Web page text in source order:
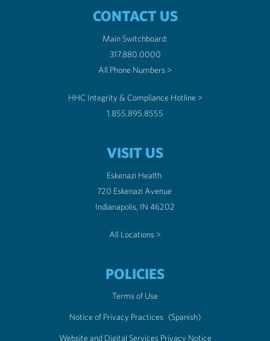
CONTACT US
Main Switchboard:
317.880.0000
All Phone Numbers >
HHC Integrity & Compliance Hotline >
1.855.895.8555
VISIT US
Eskenazi Health
720 Eskenazi Avenue
Indianapolis, IN 46202
All Locations >
POLICIES
Terms of Use
Notice of Privacy Practices (Spanish)
Website and Digital Services Privacy Notice